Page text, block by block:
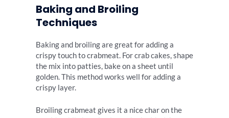
Baking and Broiling
Techniques
Baking and broiling are great for adding a
crispy touch to crabmeat. For crab cakes, shape
the mix into patties, bake on a sheet until
golden. This method works well for adding a
crispy layer.
Broiling crabmeat gives it a nice char on the